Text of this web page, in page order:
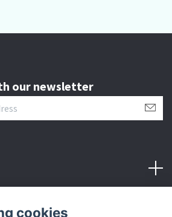
our newsletter
cookies